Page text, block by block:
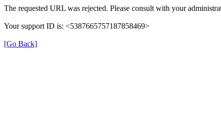
The requested URL was rejected. Please consult with your
Your support ID is: <5387665757187858469>
[Go Back]